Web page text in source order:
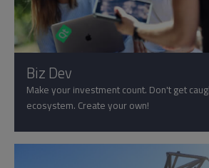
Biz Dev
Make your investment count. Don't get
ecosystem. Create your own!